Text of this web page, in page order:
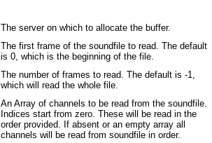
The server on which to allocate the buffer.
The first frame of the soundfile to read. The default
is 0, which is the beginning of the file.
The number of frames to read. The default is -1,
which will read the whole file.
An Array of channels to be read from the soundfile.
Indices start from zero. These will be read in the
order provided. If absent or an empty array all
channels will be read from soundfile in order.